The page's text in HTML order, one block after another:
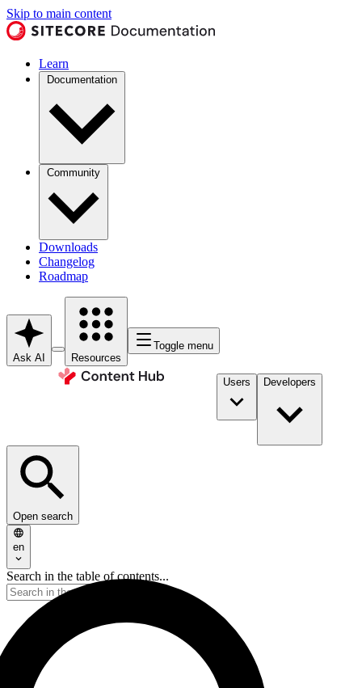
Skip to main content
Learn
Documentation
Community
Downloads
Changelog
Roadmap
Ask AI Resources
Toggle menu
Users Developers
Open search
en
Search in the table of contents...